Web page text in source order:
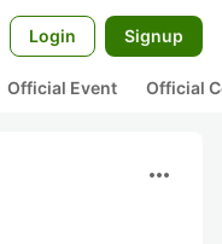
Login Signup
Official Event Official
more_horiz